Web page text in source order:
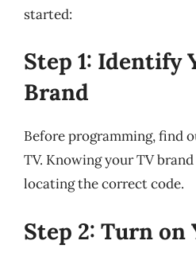
started:
Step 1: Identify
Brand
Before programming, find
TV. Knowing your TV
locating the correct code.
Step 2: Turn on